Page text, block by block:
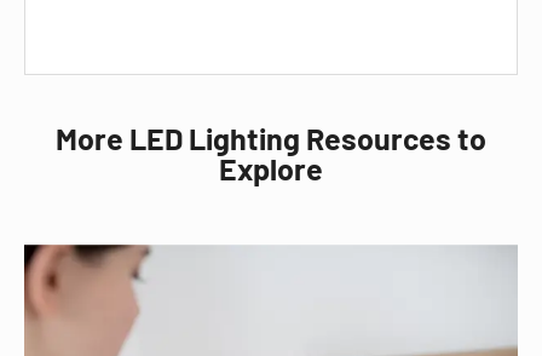
More LED Lighting Resources to
Explore